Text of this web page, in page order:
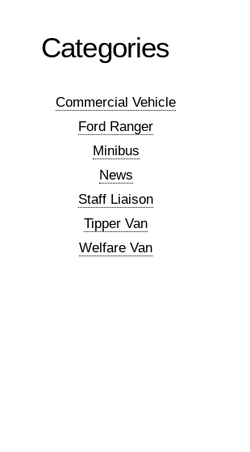
Categories
Commercial Vehicle
Ford Ranger
Minibus
News
Staff Liaison
Tipper Van
Welfare Van